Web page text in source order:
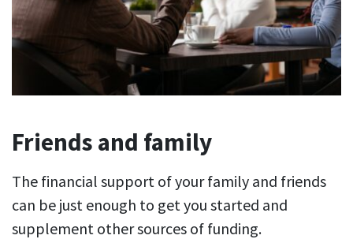
Friends and family
The financial support of your family and friends
can be just enough to get you started and
supplement other sources of funding.